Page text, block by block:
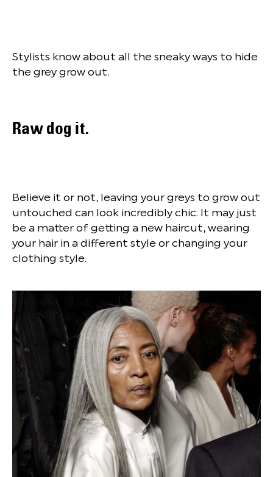
Stylists know about all the sneaky ways to hide
the grey grow out.
Raw dog it.
Believe it or not, leaving your greys to grow out
untouched can look incredibly chic. It may just
be a matter of getting a new haircut, wearing
your hair in a different style or changing your
clothing style.